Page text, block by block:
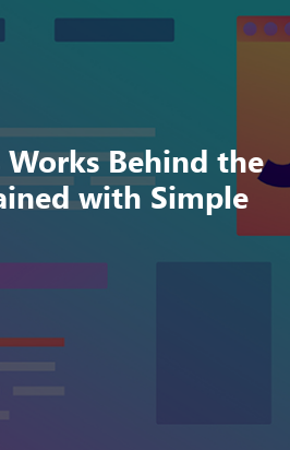
Behind the
with Simple
Paurush